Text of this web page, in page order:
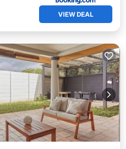
VIEW DEAL